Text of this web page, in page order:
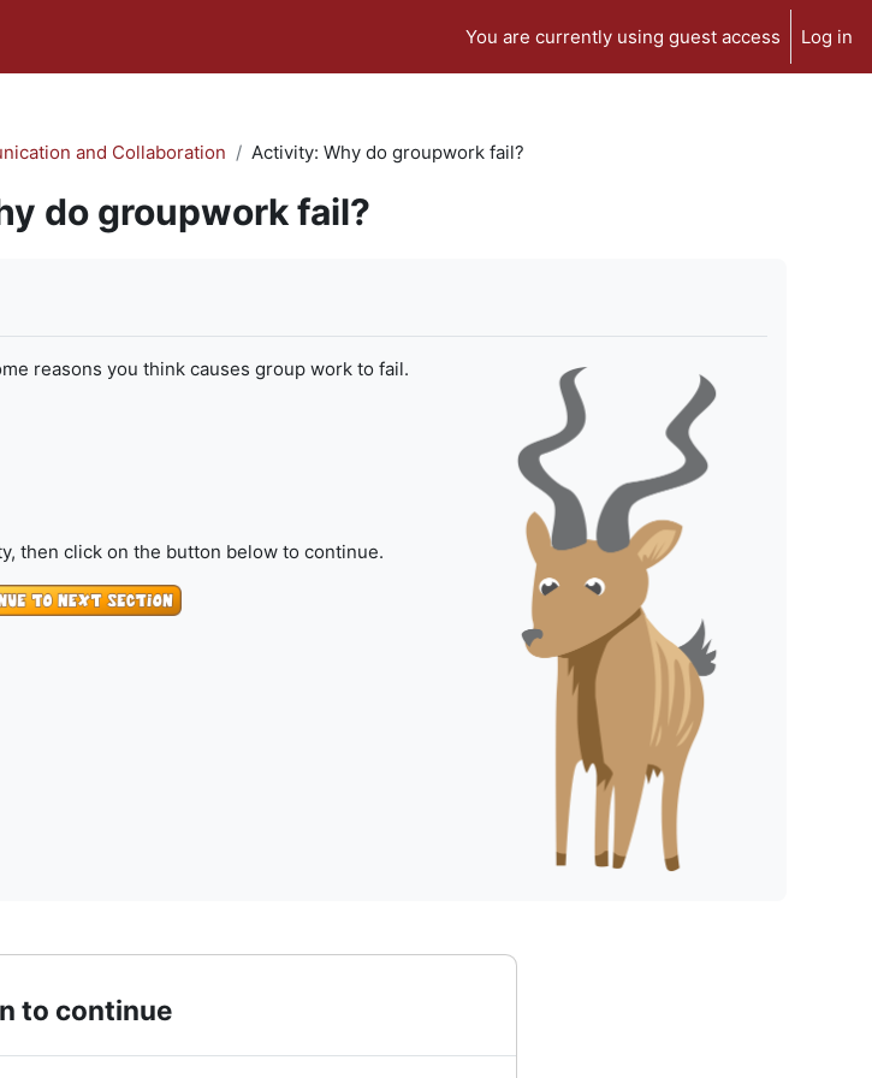
You are currently using guest access Log in
and Collaboration Activity: Why do groupwork fail?
do groupwork fail?
reasons you think causes group work to fail.
then click on the button below to continue.
to continue